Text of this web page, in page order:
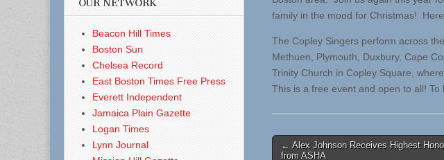
family in the mood for Christmas!
The Copley Singers perform across
Methuen, Plymouth, Duxbury, Cape
Trinity Church in Copley Square,
This is a free event and open to all!
Post
← Alex Johnson Receives Highest
from ASHA
OUR NETWORK
Beacon Hill Times
Boston Sun
Chelsea Record
East Boston Times Free Press
Everett Independent
Jamaica Plain Gazette
Logan Times
Lynn Journal